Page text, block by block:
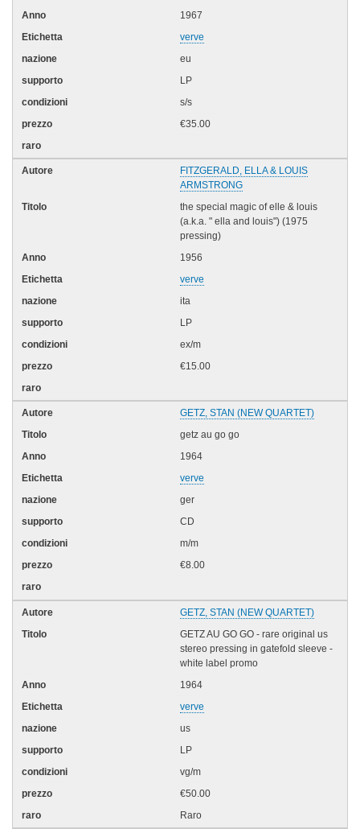
1967
verve
eu
LP
s/s
€35.00
FITZGERALD, ELLA & LOUIS
ARMSTRONG
the special magic of elle & louis
(a.k.a. " ella and louis") (1975
pressing)
1956
verve
ita
LP
ex/m
€15.00
GETZ, STAN (NEW QUARTET)
getz au go go
1964
verve
ger
CD
m/m
€8.00
GETZ, STAN (NEW QUARTET)
GETZ AU GO GO - rare original us
stereo pressing in gatefold sleeve -
white label promo
1964
verve
us
LP
vg/m
€50.00
Raro